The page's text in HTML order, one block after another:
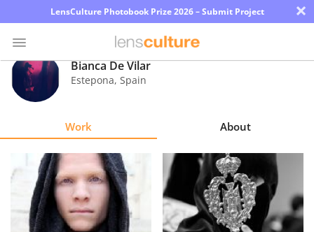
LensCulture Photobook Prize 2026 – Submit Project ×
Photo
Contest
Explore
Learn
Bianca De Vilar
Estepona, Spain
Work About